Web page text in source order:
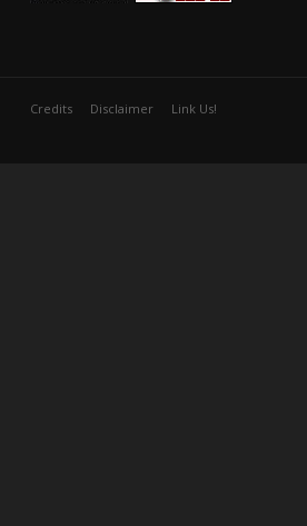
Credits Disclaimer Link Us!